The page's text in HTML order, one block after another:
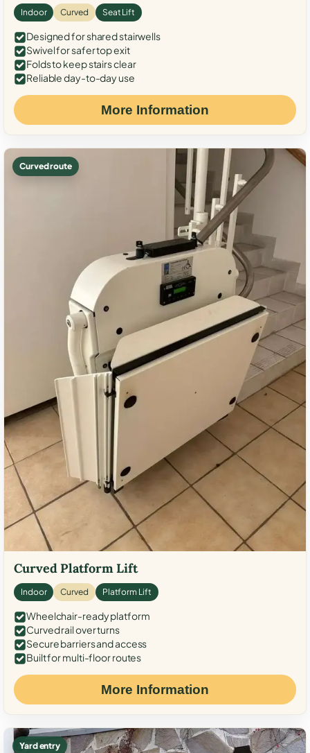
Indoor Curved Seat Lift
Designed for shared stairwells
Swivel for safer top exit
Folds to keep stairs clear
Reliable day-to-day use
More Information
Curved route
Curved Platform Lift
Indoor Curved Platform Lift
Wheelchair-ready platform
Curved rail over turns
Secure barriers and access
Built for multi-floor routes
More Information
Yard entry